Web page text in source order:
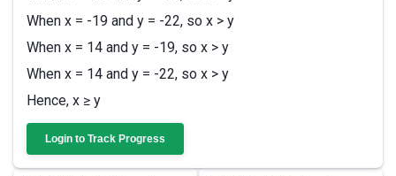
When x = -19 and y = -22, so x > y
When x = 14 and y = -19, so x > y
When x = 14 and y = -22, so x > y
Hence, x ≥ y
Login to Track Progress